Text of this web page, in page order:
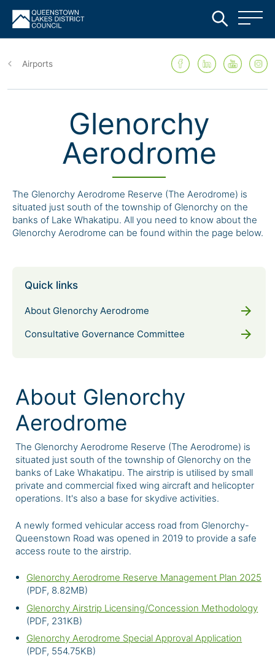
Skip
main
content
Airports
Glenorchy
Aerodrome
The Glenorchy Aerodrome Reserve (The Aerodrome) is
situated just south of the township of Glenorchy on the
banks of Lake Whakatipu. All you need to know about the
Glenorchy Aerodrome can be found within the page below.
Quick links
About Glenorchy Aerodrome arrow_forward
Consultative Governance Committee arrow_forward
About Glenorchy
Aerodrome
The Glenorchy Aerodrome Reserve (The Aerodrome) is
situated just south of the township of Glenorchy on the
banks of Lake Whakatipu. The airstrip is utilised by small
private and commercial fixed wing aircraft and helicopter
operations. It's also a base for skydive activities.
A newly formed vehicular access road from Glenorchy-
Queenstown Road was opened in 2019 to provide a safe
access route to the airstrip.
Glenorchy Aerodrome Reserve Management Plan 2025
(PDF, 8.82MB)
Glenorchy Airstrip Licensing/Concession Methodology
(PDF, 231KB)
Glenorchy Aerodrome Special Approval Application
(PDF, 554.75KB)